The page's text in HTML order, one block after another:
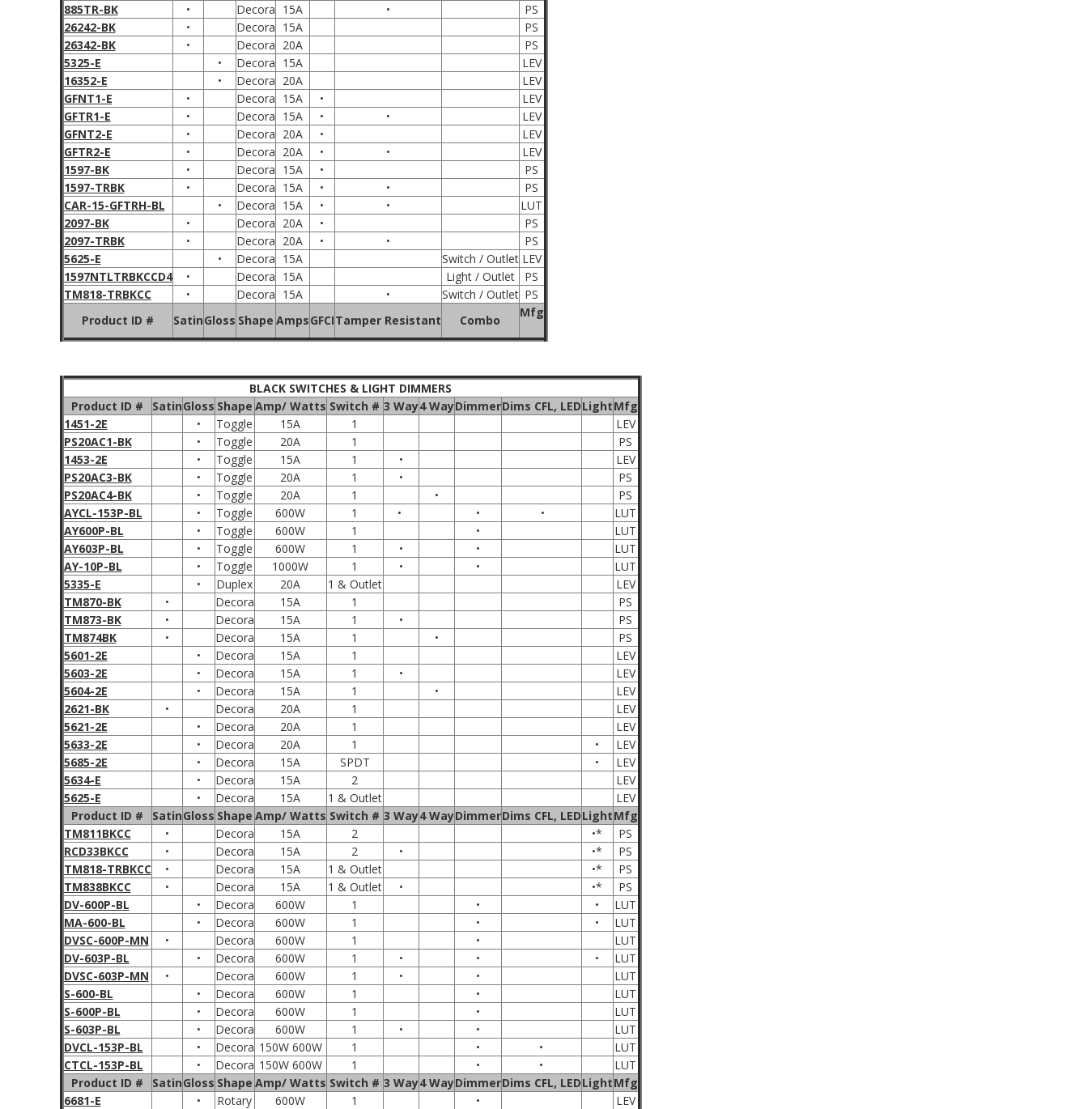
885TR-BK
• Decora 15A •
PS
26242-BK
• Decora 15A
PS
26342-BK
• Decora 20A
PS
5325-E
• Decora 15A
LEV
16352-E
• Decora 20A
LEV
GFNT1-E
• Decora 15A •
LEV
GFTR1-E
• Decora 15A • •
LEV
GFNT2-E
• Decora 20A •
LEV
GFTR2-E
• Decora 20A • •
LEV
1597-BK
• Decora 15A •
PS
1597-TRBK
• Decora 15A • •
PS
CAR-15-GFTRH-BL
• Decora 15A • •
LUT
2097-BK
• Decora 20A •
PS
2097-TRBK
• Decora 20A • •
PS
5625-E
• Decora 15A Switch / Outlet LEV
1597NTLTRBKCCD4
• Decora 15A Light / Outlet
PS
TM818-TRBKCC
• Decora 15A • Switch / Outlet PS
Product ID #
SatinGloss Shape AmpsGFCITamper Resistant Combo
Mfg
BLACK SWITCHES & LIGHT DIMMERS
Product ID #
SatinGloss Shape Amp/ Watts Switch # 3 Way4 WayDimmerDims CFL, LEDLightMfg
1451-2E
• Toggle 15A 1
LEV
PS20AC1-BK
• Toggle 20A 1
PS
1453-2E
• Toggle 15A 1 •
LEV
PS20AC3-BK
• Toggle 20A 1 •
PS
PS20AC4-BK
• Toggle 20A 1 •
PS
AYCL-153P-BL
• Toggle 600W 1 • • •
LUT
AY600P-BL
• Toggle 600W 1 •
LUT
AY603P-BL
• Toggle 600W 1 • •
LUT
AY-10P-BL
• Toggle 1000W 1 • •
LUT
5335-E
• Duplex 20A 1 & Outlet
LEV
TM870-BK
• Decora 15A 1
PS
TM873-BK
• Decora 15A 1 •
PS
TM874BK
• Decora 15A 1 •
PS
5601-2E
• Decora 15A 1
LEV
5603-2E
• Decora 15A 1 •
LEV
5604-2E
• Decora 15A 1 •
LEV
2621-BK
• Decora 20A 1
LEV
5621-2E
• Decora 20A 1
LEV
5633-2E
• Decora 20A 1 •
LEV
5685-2E
• Decora 15A SPDT •
LEV
5634-E
• Decora 15A 2
LEV
5625-E
• Decora 15A 1 & Outlet
LEV
Product ID #
SatinGloss Shape Amp/ Watts Switch # 3 Way4 WayDimmerDims CFL, LEDLightMfg
TM811BKCC
• Decora 15A 2 •*
PS
RCD33BKCC
• Decora 15A 2 • •*
PS
TM818-TRBKCC
• Decora 15A 1 & Outlet •*
PS
TM838BKCC
• Decora 15A 1 & Outlet • •*
PS
DV-600P-BL
• Decora 600W 1 • •
LUT
MA-600-BL
• Decora 600W 1 • •
LUT
DVSC-600P-MN
• Decora 600W 1 •
LUT
DV-603P-BL
• Decora 600W 1 • • •
LUT
DVSC-603P-MN
• Decora 600W 1 • •
LUT
S-600-BL
• Decora 600W 1 •
LUT
S-600P-BL
• Decora 600W 1 •
LUT
S-603P-BL
• Decora 600W 1 • •
LUT
DVCL-153P-BL
• Decora 150W 600W 1 • •
LUT
CTCL-153P-BL
• Decora 150W 600W 1 • •
LUT
Product ID #
SatinGloss Shape Amp/ Watts Switch # 3 Way4 WayDimmerDims CFL, LEDLightMfg
6681-E
• Rotary 600W 1 •
LEV